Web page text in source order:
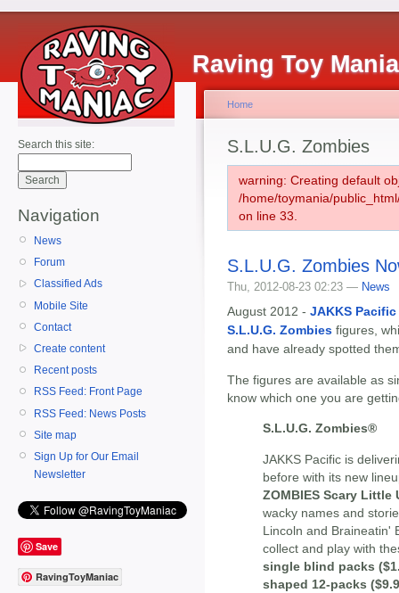
Raving Toy
Search this site:
Navigation
News
Forum
Classified Ads
Mobile Site
Contact
Create content
Recent posts
RSS Feed: Front Page
RSS Feed: News Posts
Site map
Sign Up for Our Email
Newsletter
Save
RavingToyManiac
Home
S.L.U.G. Zombies
warning: Creating default
/home/toymania/
on line 33.
S.L.U.G. Zombies
Thu, 2012-08-23 02:23 — News
August 2012 - JAKKS Pacific
S.L.U.G. Zombies figures,
and have already spotted
The figures are available as
know which one you are
S.L.U.G. Zombies®
JAKKS Pacific is
before with its new
ZOMBIES Scary
wacky names and
Lincoln and Braineatin'
collect and play with
single blind packs
shaped 12-packs